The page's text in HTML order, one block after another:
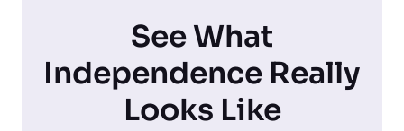
See What
Independence Really
Looks Like